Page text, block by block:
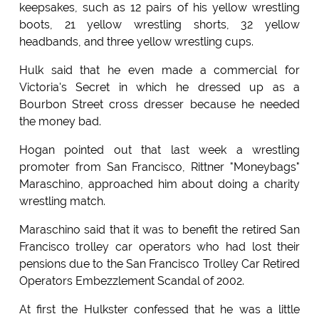
keepsakes, such as 12 pairs of his yellow wrestling
boots, 21 yellow wrestling shorts, 32 yellow
headbands, and three yellow wrestling cups.
Hulk said that he even made a commercial for
Victoria's Secret in which he dressed up as a
Bourbon Street cross dresser because he needed
the money bad.
Hogan pointed out that last week a wrestling
promoter from San Francisco, Rittner "Moneybags"
Maraschino, approached him about doing a charity
wrestling match.
Maraschino said that it was to benefit the retired San
Francisco trolley car operators who had lost their
pensions due to the San Francisco Trolley Car Retired
Operators Embezzlement Scandal of 2002.
At first the Hulkster confessed that he was a little